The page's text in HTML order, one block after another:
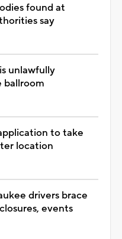
found at
say
unlawfully
ballroom
to take
location
drivers brace
events